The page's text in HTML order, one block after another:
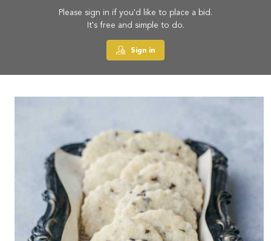
Please sign in if you'd like to place a bid.
It's free and simple to do.
Sign in